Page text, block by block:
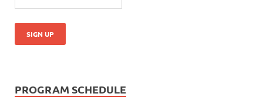
PROGRAM SCHEDULE